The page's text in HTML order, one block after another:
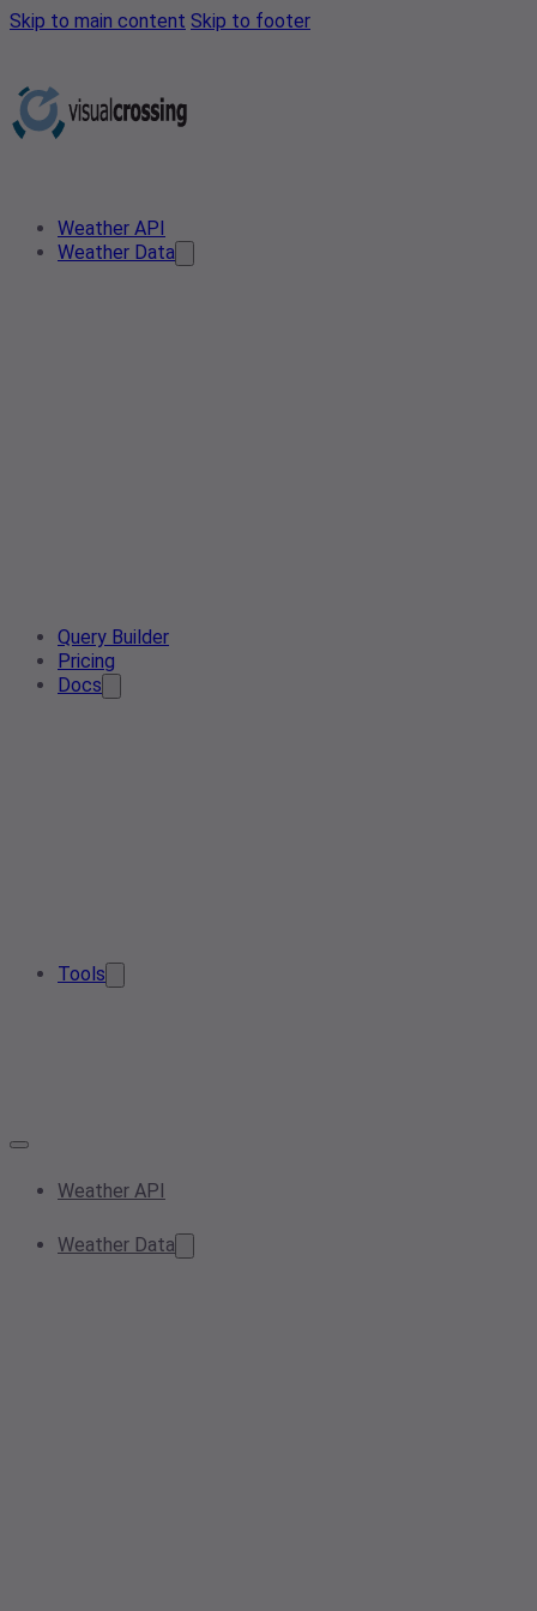
Skip to main content Skip to footer
Weather API
Weather Data
Query Builder
Pricing
Docs
Tools
Weather API
Weather Data